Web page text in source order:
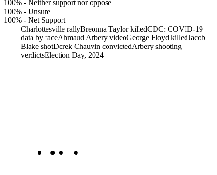
100% - Neither support nor oppose
100% - Unsure
100% - Net Support
Charlottesville rallyBreonna Taylor killedCDC: COVID-19
data by raceAhmaud Arbery videoGeorge Floyd killedJacob
Blake shotDerek Chauvin convictedArbery shooting
verdictsElection Day, 2024